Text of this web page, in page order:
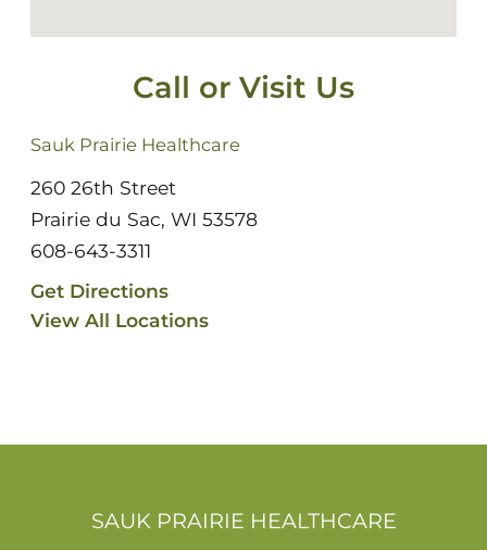
Call or Visit Us
Sauk Prairie Healthcare
260 26th Street
Prairie du Sac, WI 53578
608-643-3311
Get Directions
View All Locations
SAUK PRAIRIE HEALTHCARE